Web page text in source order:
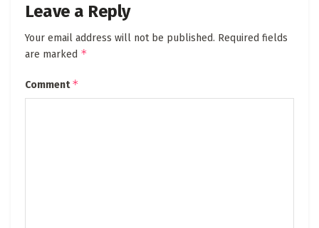
Leave a Reply
Your email address will not be published. Required fields
are marked *
Comment*